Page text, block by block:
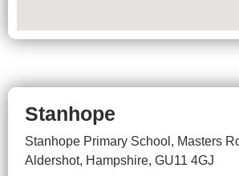
Stanhope
Stanhope Primary School, Masters
Aldershot, Hampshire, GU11 4GJ